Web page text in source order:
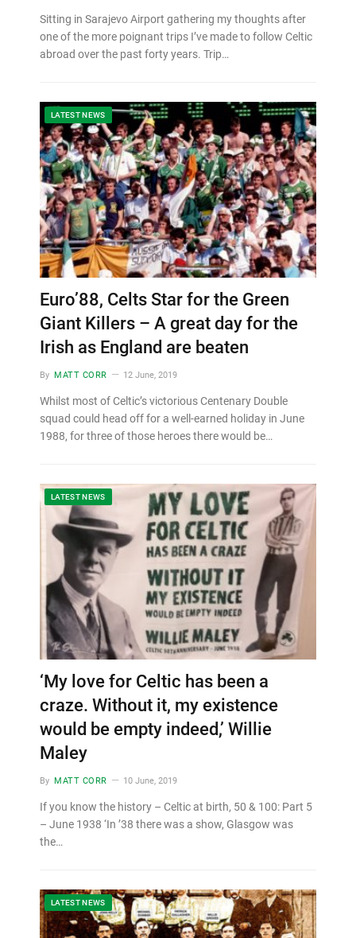
Sitting in Sarajevo Airport gathering my thoughts after
one of the more poignant trips I’ve made to follow Celtic
abroad over the past forty years. Trip…
LATEST NEWS
Euro’88, Celts Star for the Green
Giant Killers – A great day for the
Irish as England are beaten
By MATT CORR 12 June, 2019
Whilst most of Celtic’s victorious Centenary Double
squad could head off for a well-earned holiday in June
1988, for three of those heroes there would be…
LATEST NEWS
‘My love for Celtic has been a
craze. Without it, my existence
would be empty indeed,’ Willie
Maley
By MATT CORR 10 June, 2019
If you know the history – Celtic at birth, 50 & 100: Part 5
– June 1938 ‘In ’38 there was a show, Glasgow was
the…
LATEST NEWS